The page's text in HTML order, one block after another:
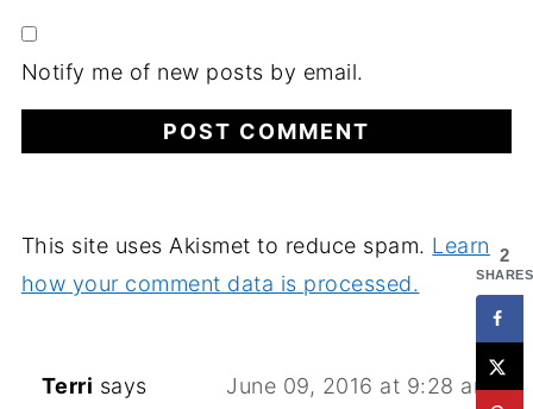
Notify me of new posts by email.
This site uses Akismet to reduce spam. Learn
how your comment data is processed.
Terri says June 09, 2016 at 9:28 am
2
SHARES